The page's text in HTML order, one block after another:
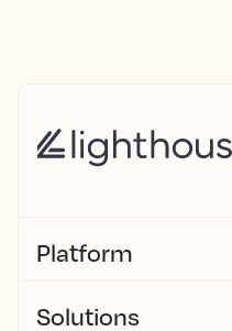
Platform
Solutions